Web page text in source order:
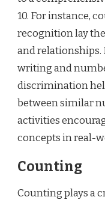
10. For instance,
recognition lay
and
writing and
discrimination
between similar
activities
concepts in real-
Counting
Counting plays a